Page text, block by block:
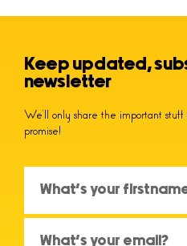
Keep updated,
newsletter
We’ll only share the important
promise!